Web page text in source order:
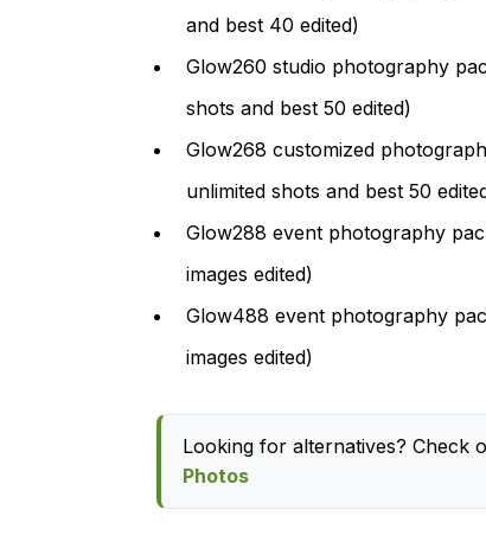
and best 40 edited)
Glow260 studio photography
shots and best 50 edited)
Glow268 customized
unlimited shots and best 50
Glow288 event photography
images edited)
Glow488 event photography
images edited)
Looking for alternatives? Check
Photos